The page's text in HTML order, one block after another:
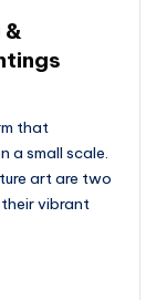
&
that
a small scale.
art are two
vibrant